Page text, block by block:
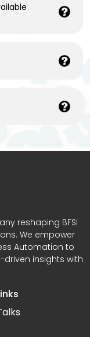
reshaping BFSI
We empower
Automation to
insights with